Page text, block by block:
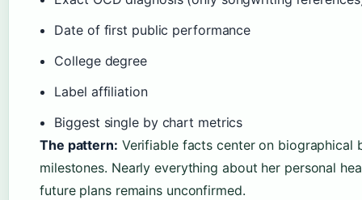
Date of first public performance
College degree
Label affiliation
Biggest single by chart metrics
The pattern: Verifiable facts center on biographical
milestones. Nearly everything about her personal
future plans remains unconfirmed.